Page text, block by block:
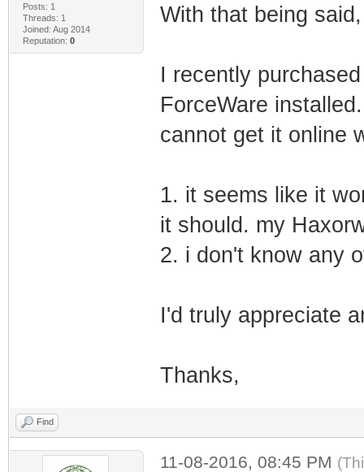
Posts: 1
Threads: 1
Joined: Aug 2014
Reputation: 0
With that being
I recently
ForceWare
cannot get it online
1. it seems like it
it should. my
2. i don't know any
I'd truly appreciate
Thanks,
Find
11-08-2016, 08:45 PM